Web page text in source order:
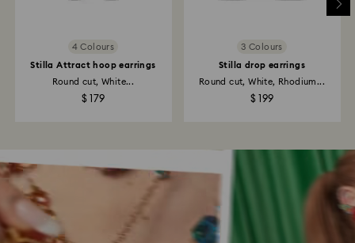
4 Colours
Stilla Attract hoop earrings
Round cut, White...
$ 179
3 Colours
Stilla drop earrings
Round cut, White, Rhodium...
$ 199